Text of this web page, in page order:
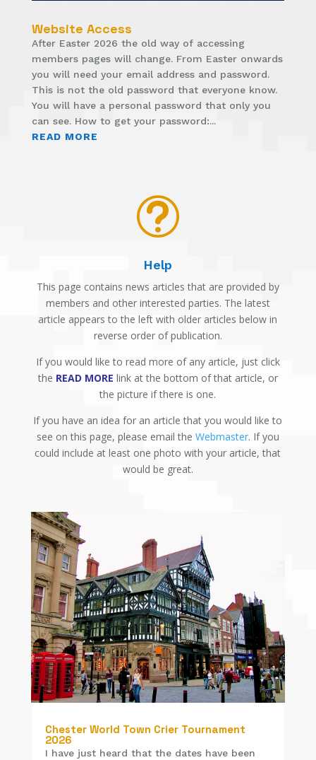
Website Access
After Easter 2026 the old way of accessing
members pages will change. From Easter onwards
you will need your email address and password.
This is not the old password that everyone know.
You will have a personal password that only you
can see. How to get your password:...
READ MORE
t
Help
This page contains news articles that are provided by
members and other interested parties. The latest
article appears to the left with older articles below in
reverse order of publication.
If you would like to read more of any article, just click
the READ MORE link at the bottom of that article, or
the picture if there is one.
If you have an idea for an article that you would like to
see on this page, please email the Webmaster. If you
could include at least one photo with your article, that
would be great.
Chester World Town Crier Tournament
2026
I have just heard that the dates have been